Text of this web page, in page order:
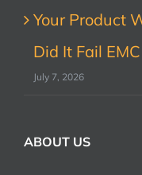
Your Product
Did It Fail
July 7, 2026
ABOUT US